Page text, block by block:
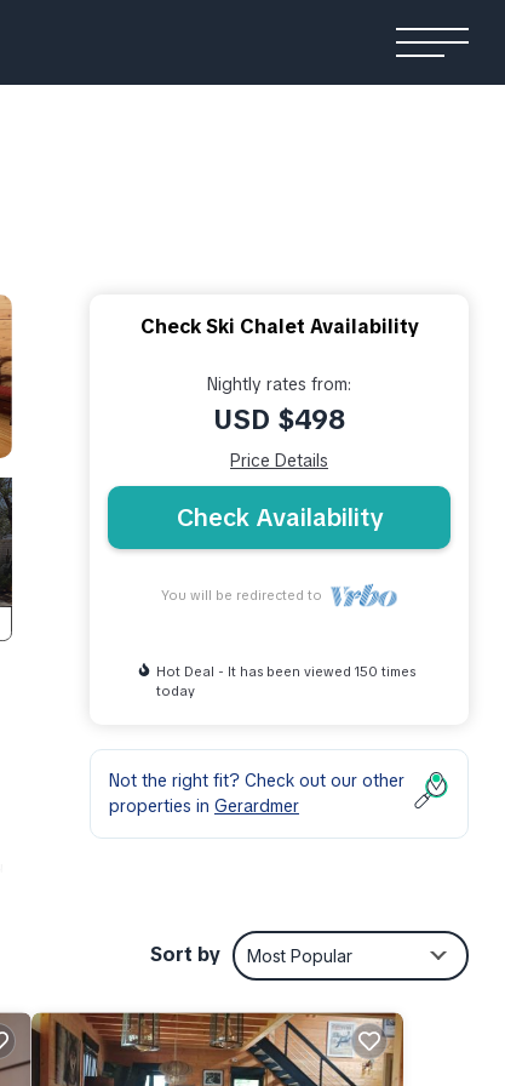
Check Ski Chalet Availability
Nightly rates from:
USD $498
Price Details
Check Availability
You will be redirected to
Hot Deal - It has been viewed 150 times
today
Not the right fit? Check out our other
properties in Gerardmer
Sort by Most Popular